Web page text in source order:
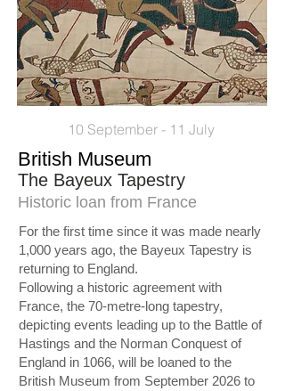
10 September - 11 July
British Museum
The Bayeux Tapestry
Historic loan from France
For the first time since it was made nearly
1,000 years ago, the Bayeux Tapestry is
returning to England.
Following a historic agreement with
France, the 70-metre-long tapestry,
depicting events leading up to the Battle of
Hastings and the Norman Conquest of
England in 1066, will be loaned to the
British Museum from September 2026 to